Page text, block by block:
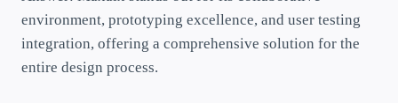
environment, prototyping excellence, and user testing
integration, offering a comprehensive solution for the
entire design process.